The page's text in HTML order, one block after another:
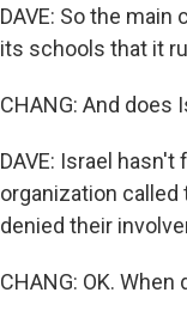
DAVE: So the
its schools that it
CHANG: And does
DAVE: Israel
organization called
denied their
CHANG: OK.